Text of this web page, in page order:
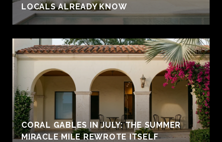
LOCALS ALREADY KNOW
CORAL GABLES IN JULY: THE SUMMER
MIRACLE MILE REWROTE ITSELF